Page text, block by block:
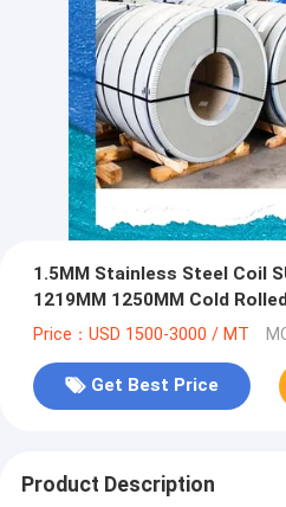
1.5MM Stainless Steel Coil
1219MM 1250MM Cold
Price：USD 1500-3000 / MT
Get Best Price
Product Description